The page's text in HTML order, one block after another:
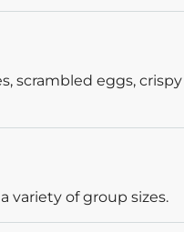
scrambled eggs,
variety of group sizes.